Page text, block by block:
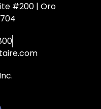
#200 | Oro